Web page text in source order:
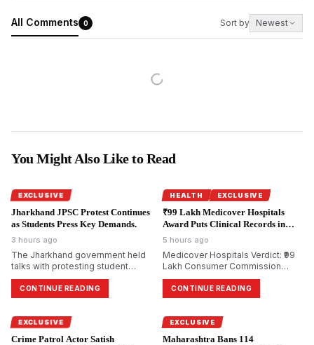
All Comments 0 Sort by Newest
You Might Also Like to Read
EXCLUSIVE
Jharkhand JPSC Protest Continues
as Students Press Key Demands.
3 hours ago
The Jharkhand government held
talks with protesting student
groups over alleged irregularities
in JPSC examinations but no
consensus was reached and
were yet to be resolved.
CONTINUE READING
HEALTH EXCLUSIVE
₹99 Lakh Medicover Hospitals
Award Puts Clinical Records in
Focus.
5 hours ago
Medicover Hospitals Verdict: ₹99
Lakh Consumer Commission
Award Renews Focus on NABH
Quality Audits and Clinical
Governance
CONTINUE READING
EXCLUSIVE
Crime Patrol Actor Satish
EXCLUSIVE
Maharashtra Bans 114